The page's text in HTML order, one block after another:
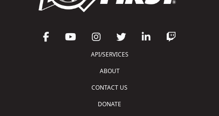
API/SERVICES
ABOUT
CONTACT US
DONATE